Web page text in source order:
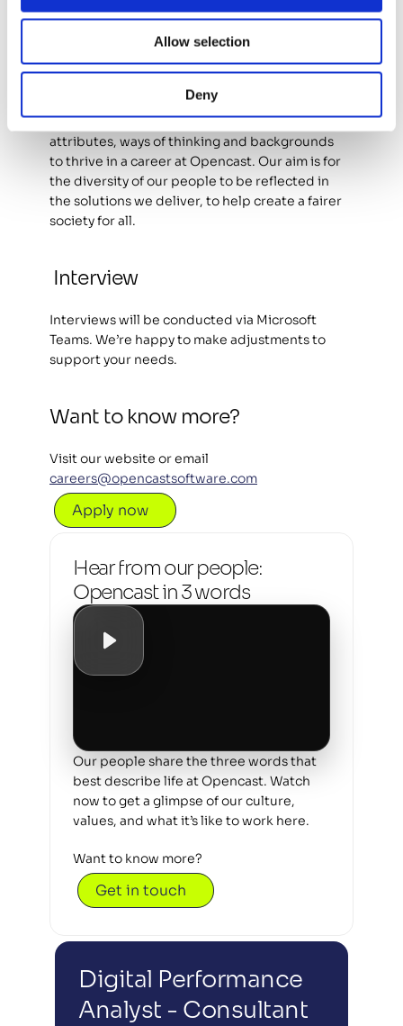
Allow selection
Deny
fulfilling the responsibilities of the role.
We include you
We welcome candidates from all identities,
attributes, ways of thinking and backgrounds
to thrive in a career at Opencast. Our aim is for
the diversity of our people to be reflected in
the solutions we deliver, to help create a fairer
society for all.
Interview
Interviews will be conducted via Microsoft
Teams. We’re happy to make adjustments to
support your needs.
Want to know more?
careers@opencastsoftware.com
Apply now
Hear from our people:
Opencast in 3 words
Our people share the three words that
best describe life at Opencast. Watch
now to get a glimpse of our culture,
values, and what it’s like to work here.
Want to know more?
Get in touch
Digital Performance
Analyst - Consultant